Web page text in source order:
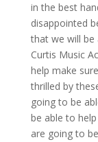
in the best
disappointed
that we will be
Curtis Music
help make
thrilled by
going to be
be able to
are going to